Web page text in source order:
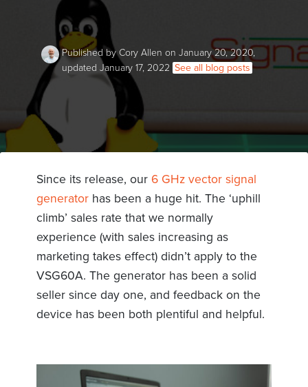
Published by Cory Allen on January 20, 2020,
updated January 17, 2022 See all blog posts
Since its release, our 6 GHz vector signal
generatorhas been a huge hit. The ‘uphill
climb’ sales rate that we normally
experience (with sales increasing as
marketing takes effect) didn’t apply to the
VSG60A. The generator has been a solid
seller since day one, and feedback on the
device has been both plentiful and helpful.